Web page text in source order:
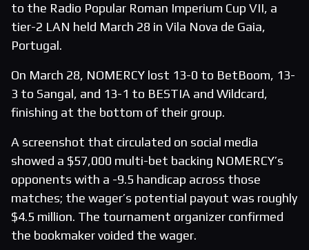
to the Radio Popular Roman Imperium Cup VII, a
tier-2 LAN held March 28 in Vila Nova de Gaia,
Portugal.
On March 28, NOMERCY lost 13-0 to BetBoom, 13-
3 to Sangal, and 13-1 to BESTIA and Wildcard,
finishing at the bottom of their group.
A screenshot that circulated on social media
showed a $57,000 multi-bet backing NOMERCY’s
opponents with a -9.5 handicap across those
matches; the wager’s potential payout was roughly
$4.5 million. The tournament organizer confirmed
the bookmaker voided the wager.